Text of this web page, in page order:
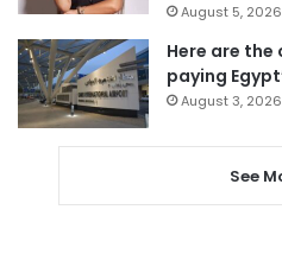
August 5, 2026
Here are
paying
August 3, 2026
See